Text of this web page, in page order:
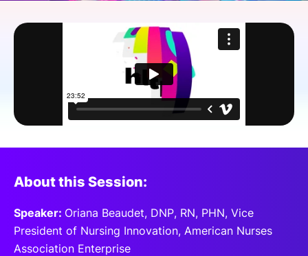
About this Session:
Speaker: Oriana Beaudet, DNP, RN, PHN, Vice
President of Nursing Innovation, American Nurses
Association Enterprise